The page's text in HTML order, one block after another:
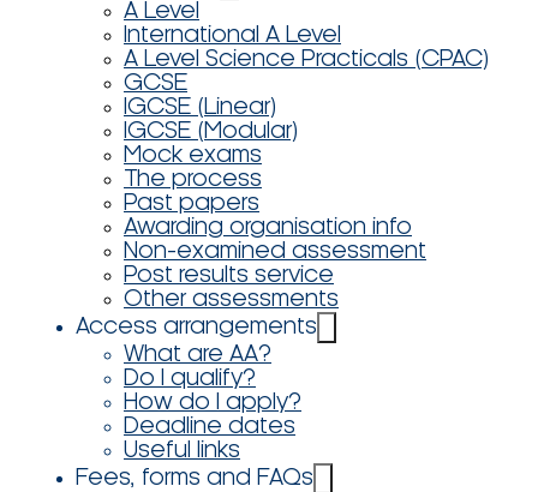
A Level
International A Level
A Level Science Practicals (CPAC)
GCSE
IGCSE (Linear)
IGCSE (Modular)
Mock exams
The process
Past papers
Awarding organisation info
Non-examined assessment
Post results service
Other assessments
Access arrangements
What are AA?
Do I qualify?
How do I apply?
Deadline dates
Useful links
Fees, forms and FAQs